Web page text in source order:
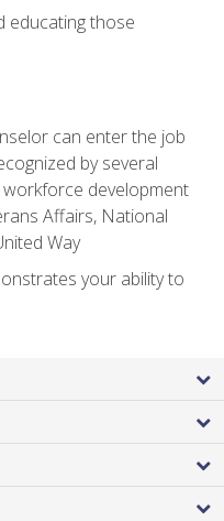
educating those
can enter the job
by several
development
Affairs, National
Way
your ability to